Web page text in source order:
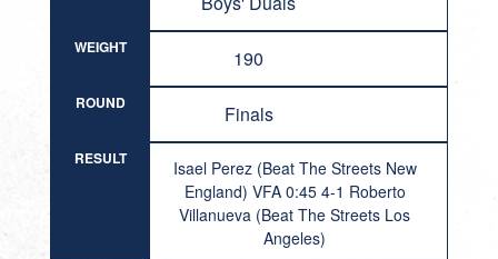
WEIGHT 190
ROUND Finals
RESULT
Isael Perez (Beat The Streets New
England) VFA 0:45 4-1 Roberto
Villanueva (Beat The Streets Los
Angeles)